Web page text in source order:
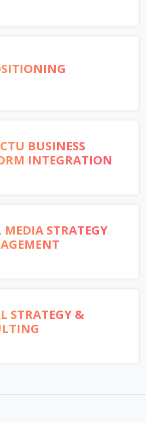
BUSINESS
INTEGRATION
MEDIA STRATEGY
STRATEGY &